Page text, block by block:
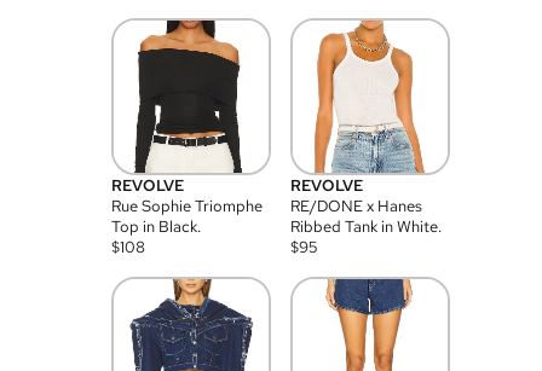
REVOLVE
Rue Sophie Triomphe
Top in Black.
$108
REVOLVE
RE/DONE x Hanes
Ribbed Tank in White.
$95